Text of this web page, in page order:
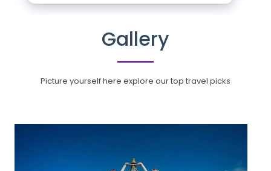
Gallery
Picture yourself here explore our top travel picks